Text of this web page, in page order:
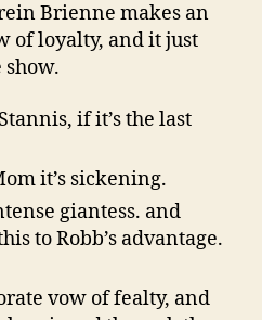
Brienne makes an
of loyalty, and it just
show.
if it’s the last
it’s sickening.
giantess. and
to Robb’s advantage.
vow of fealty, and